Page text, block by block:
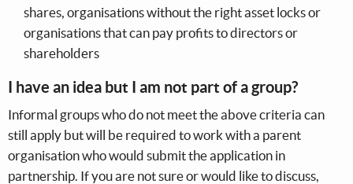
shares, organisations without the right asset locks or
organisations that can pay profits to directors or
shareholders
I have an idea but I am not part of a group?
Informal groups who do not meet the above criteria can
still apply but will be required to work with a parent
organisation who would submit the application in
partnership. If you are not sure or would like to discuss,